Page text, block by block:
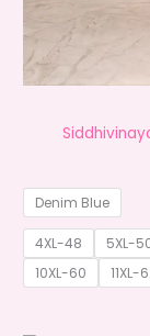
Denim Blue
4XL-48 5XL-
10XL-60
11XL-